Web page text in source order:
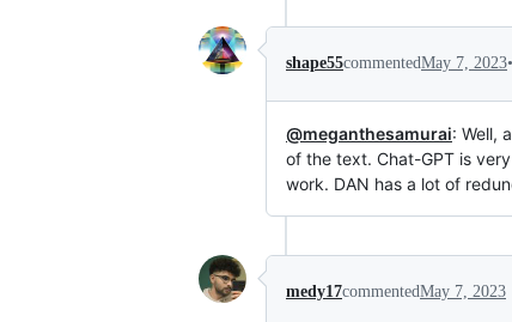
shape55commentedMay 7, 2023•
@meganthesamurai: Well,
of the text. Chat-GPT is
work. DAN has a lot of
medy17commentedMay 7, 2023